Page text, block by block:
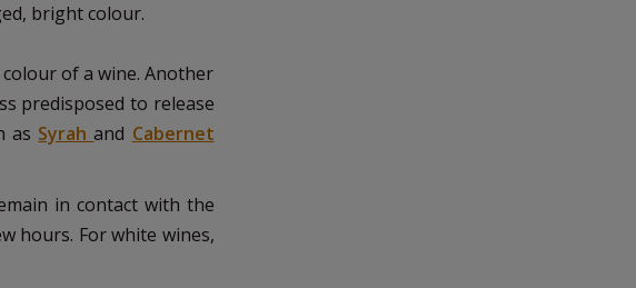
bright colour.
of a wine. Another
predisposed to release
as Syrahand Cabernet
in contact with the
hours. For white wines,